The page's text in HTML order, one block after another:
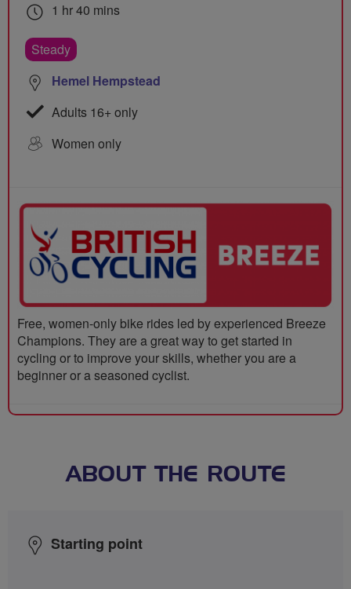
1 hr 40 mins
Steady
Hemel Hempstead
Adults 16+ only
Women only
Free, women-only bike rides led by experienced Breeze
Champions. They are a great way to get started in
cycling or to improve your skills, whether you are a
beginner or a seasoned cyclist.
ABOUT THE ROUTE
Starting point